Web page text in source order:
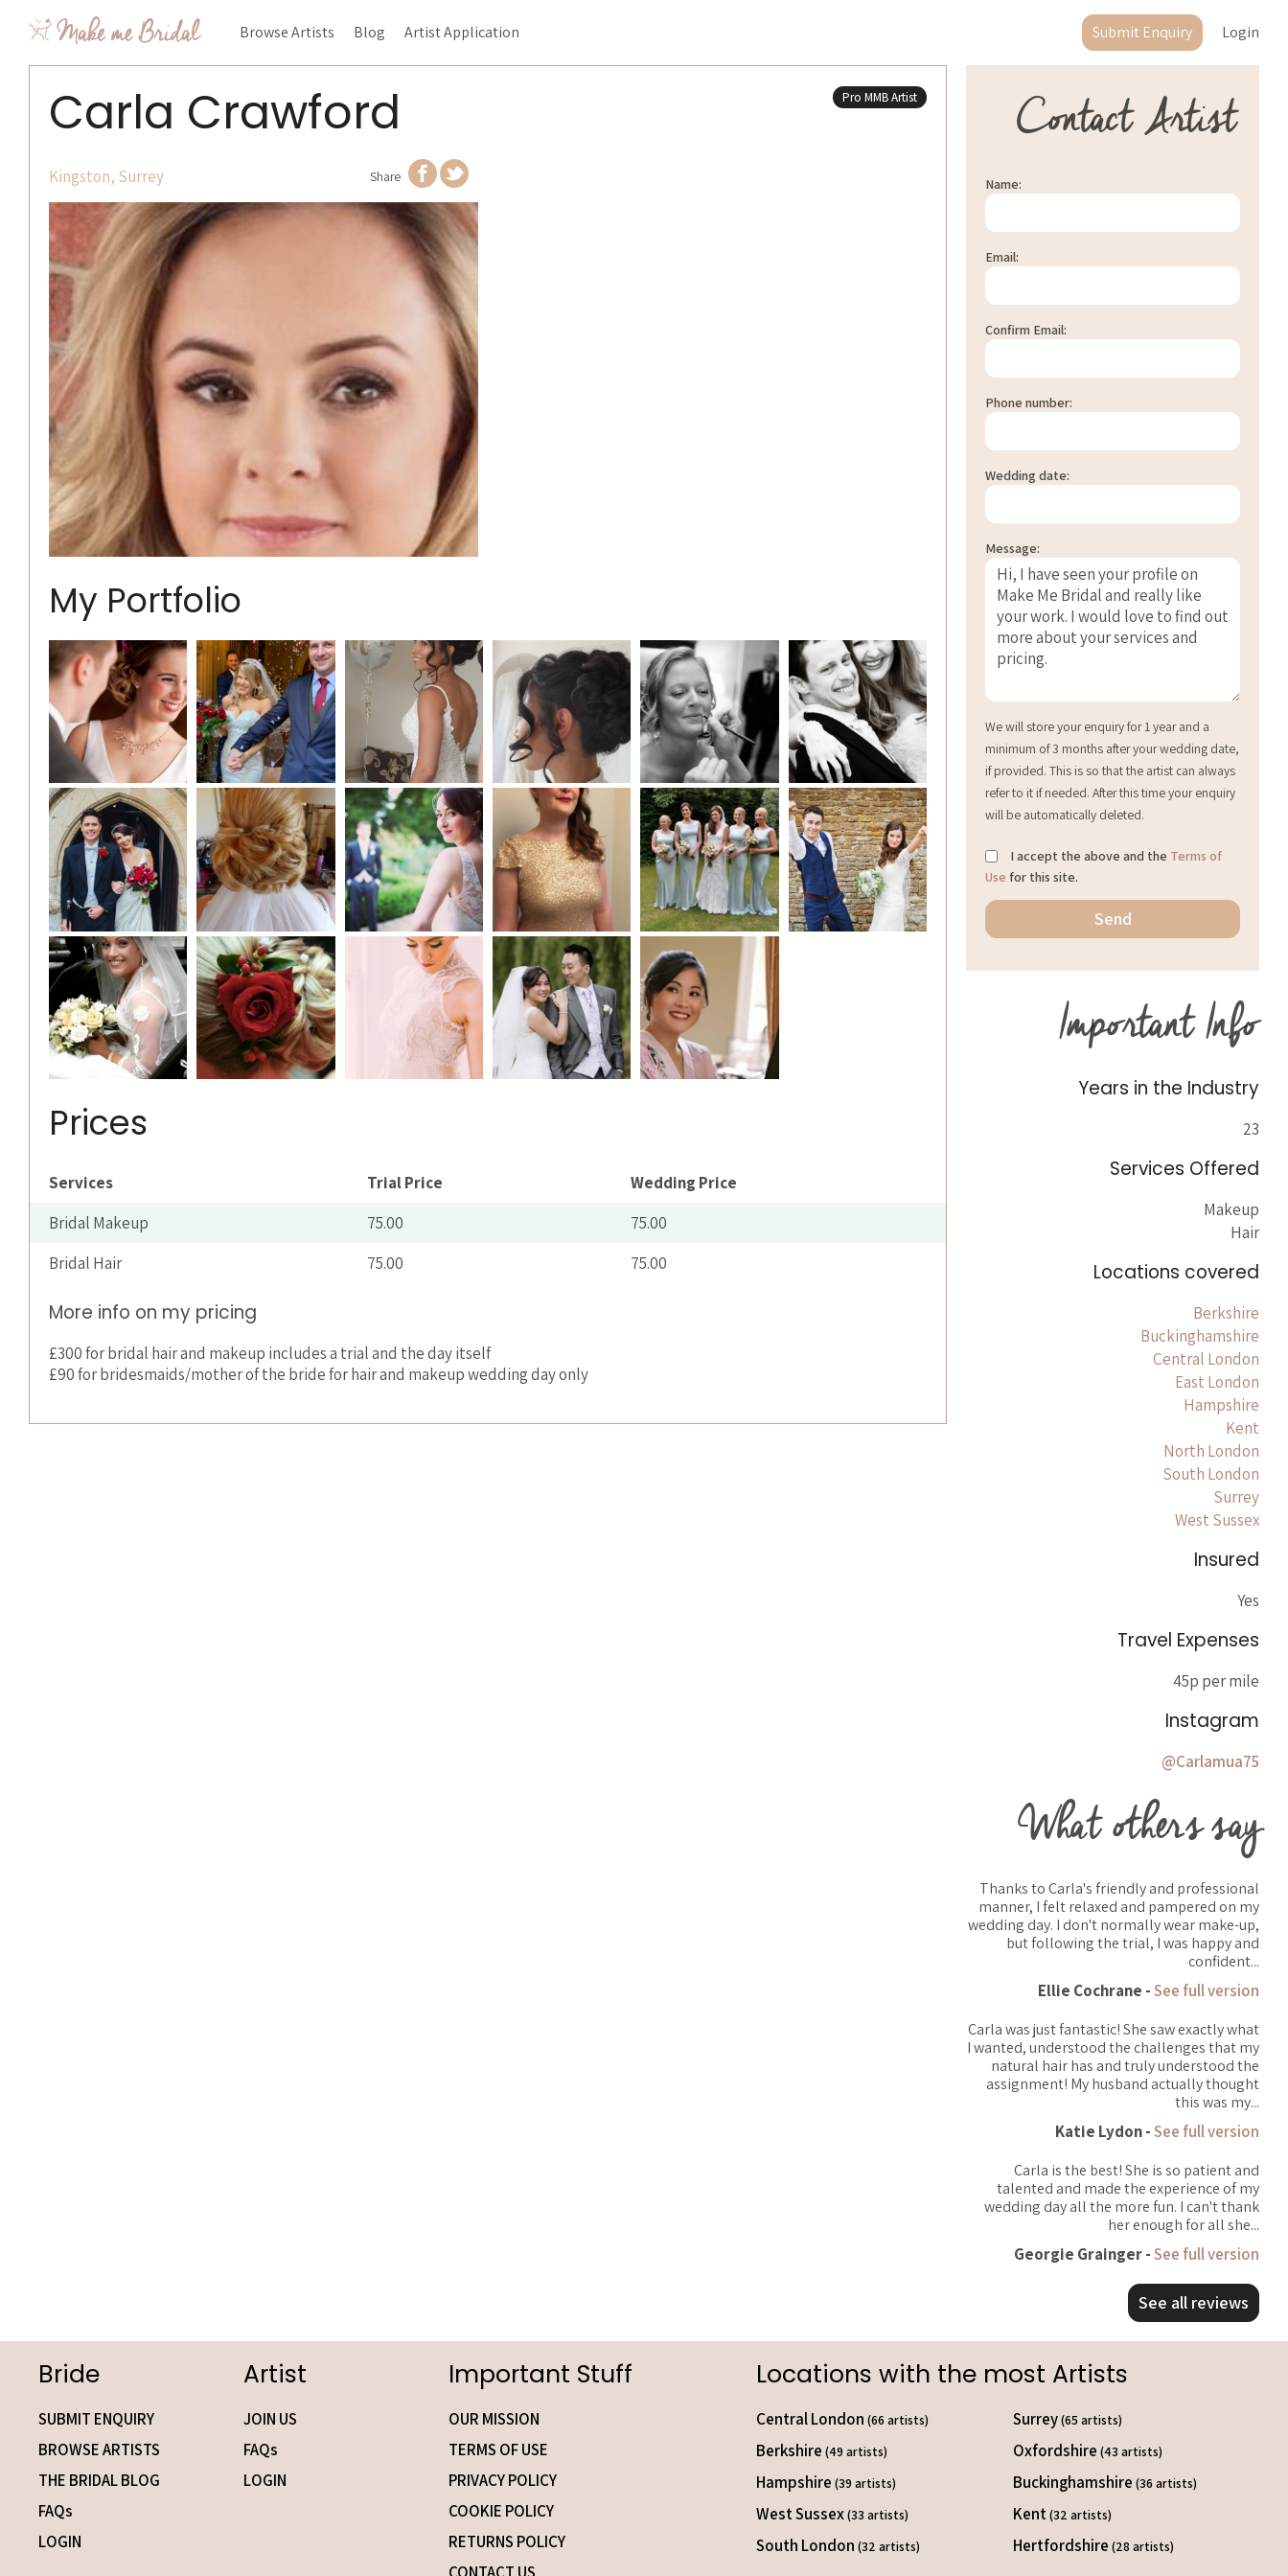
Browse Artists Blog Artist Application Submit Enquiry Login
Carla Crawford Pro MMB Artist
Kingston, Surrey Share
My Portfolio
Prices
Services Trial Price
Wedding Price
Bridal Makeup
75.00
75.00
Bridal Hair
75.00 75.00
More info on my pricing
£300 for bridal hair and makeup includes a trial and the day itself
£90 for bridesmaids/mother of the bride for hair and makeup wedding day only
Contact Artist
Name:
Email:
Confirm Email:
Phone number:
Wedding date:
Message:
We will store your enquiry for 1 year and a
minimum of 3 months after your wedding date,
if provided. This is so that the artist can always
refer to it if needed. After this time your enquiry
will be automatically deleted.
I accept the above and the Terms of
Use for this site.
Important Info
Years in the Industry
23
Services Offered
Makeup
Hair
Locations covered
Berkshire
Buckinghamshire
Central London
East London
Hampshire
Kent
North London
South London
Surrey
West Sussex
Insured
Yes
Travel Expenses
45p per mile
Instagram
@Carlamua75
What others say
Thanks to Carla's friendly and professional
manner, I felt relaxed and pampered on my
wedding day. I don't normally wear make-up,
but following the trial, I was happy and
confident...
Ellie Cochrane -See full version
Carla was just fantastic! She saw exactly what
I wanted, understood the challenges that my
natural hair has and truly understood the
assignment! My husband actually thought
this was my...
Katie Lydon -See full version
Carla is the best! She is so patient and
talented and made the experience of my
wedding day all the more fun. I can't thank
her enough for all she...
Georgie Grainger -See full version
See all reviews
Bride
SUBMIT ENQUIRY
BROWSE ARTISTS
THE BRIDAL BLOG
FAQs
LOGIN
Artist
JOIN US
FAQs
LOGIN
Important Stuff
OUR MISSION
TERMS OF USE
PRIVACY POLICY
COOKIE POLICY
RETURNS POLICY
Locations with the most Artists
Central London (66 artists) Surrey(65 artists)
Berkshire (49 artists) Oxfordshire (43 artists)
Hampshire (39 artists) Buckinghamshire (36 artists)
West Sussex(33 artists) Kent(32 artists)
South London (32 artists) Hertfordshire (28 artists)